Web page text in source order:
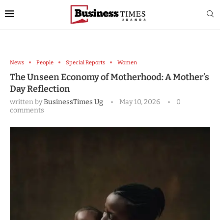
News People Special Reports Women
The Unseen Economy of Motherhood: A Mother’s
Day Reflection
written byBusinessTimes Ug May 10, 2026
0
comments